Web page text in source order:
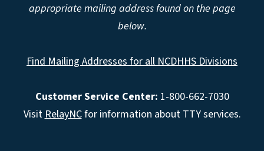
appropriate mailing address found on the page
below.
Find Mailing Addresses for all NCDHHS Divisions
Customer Service Center: 1-800-662-7030
Visit RelayNCfor information about TTY services.